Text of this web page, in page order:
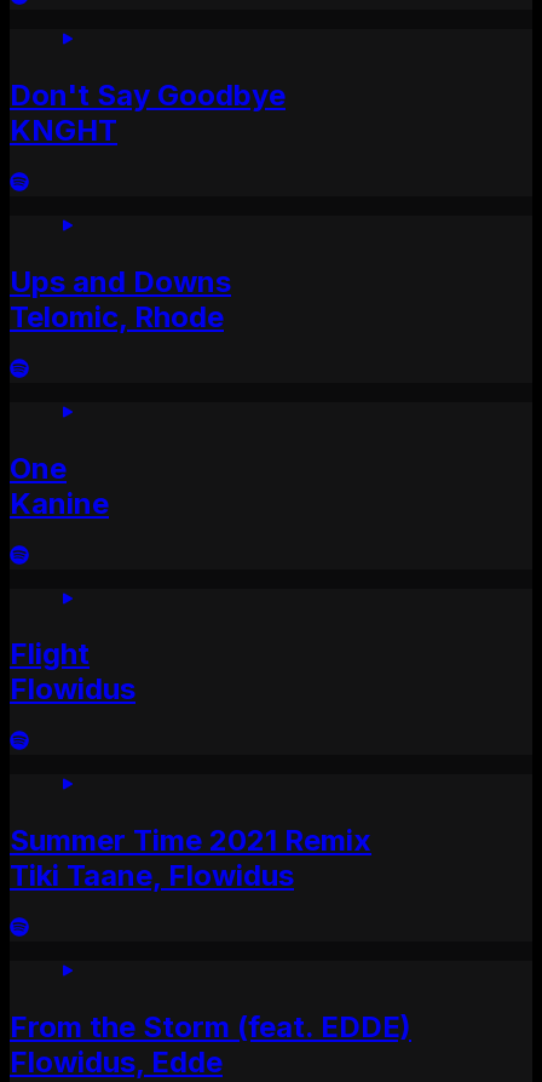
Don't Say Goodbye
KNGHT
Ups and Downs
Telomic, Rhode
One
Kanine
Flight
Flowidus
Summer Time 2021 Remix
Tiki Taane, Flowidus
From the Storm (feat. EDDE)
Flowidus, Edde